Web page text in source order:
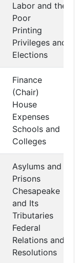
Labor and the
Poor
Printing
Privileges and
Elections
Finance
(Chair)
House
Expenses
Schools and
Colleges
Asylums and
Prisons
Chesapeake
and Its
Tributaries
Federal
Relations and
Resolutions